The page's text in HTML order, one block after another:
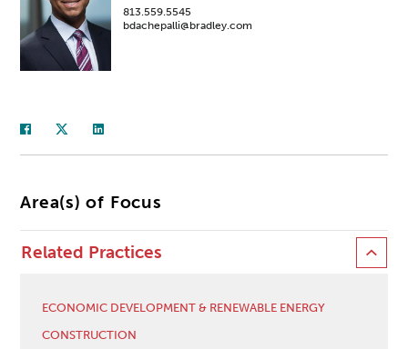
813.559.5545
bdachepalli@bradley.com
Area(s) of Focus
Related Practices
ECONOMIC DEVELOPMENT & RENEWABLE ENERGY
CONSTRUCTION